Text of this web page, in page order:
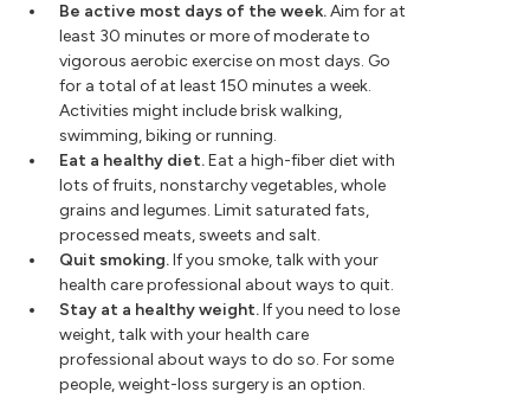
Be active most days of the week.Aim for at
least 30 minutes or more of moderate to
vigorous aerobic exercise on most days. Go
for a total of at least 150 minutes a week.
Activities might include brisk walking,
swimming, biking or running.
Eat a healthy diet.Eat a high-fiber diet with
lots of fruits, nonstarchy vegetables, whole
grains and legumes. Limit saturated fats,
processed meats, sweets and salt.
Quit smoking.If you smoke, talk with your
health care professional about ways to quit.
Stay at a healthy weight.If you need to lose
weight, talk with your health care
professional about ways to do so. For some
people, weight-loss surgery is an option.